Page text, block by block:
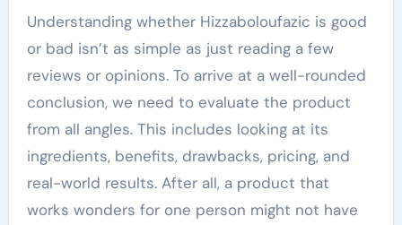
Understanding whether Hizzaboloufazic is good
or bad isn’t as simple as just reading a few
reviews or opinions. To arrive at a well-rounded
conclusion, we need to evaluate the product
from all angles. This includes looking at its
ingredients, benefits, drawbacks, pricing, and
real-world results. After all, a product that
works wonders for one person might not have